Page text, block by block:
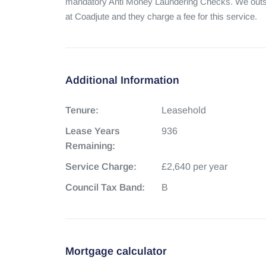
at Coadjute and they charge a fee for this service.
Additional Information
Tenure: Leasehold
Lease Years
Remaining:
936
Service Charge: £2,640 per year
Council Tax Band: B
Mortgage calculator